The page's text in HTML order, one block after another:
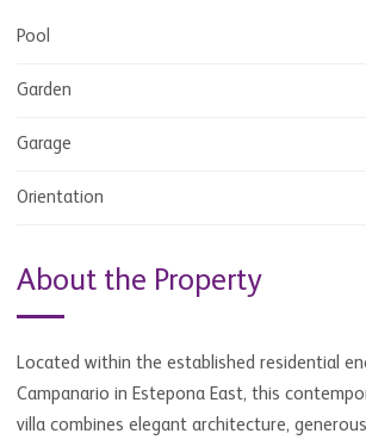
Pool
Garden
Garage
Orientation
About the Property
Located within the established residential
Campanario in Estepona East, this
villa combines elegant architecture,